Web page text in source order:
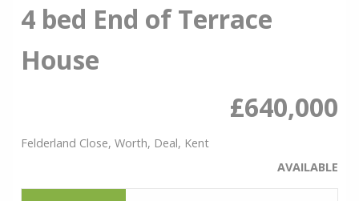
4 bed End of Terrace
House
£640,000
Felderland Close, Worth, Deal, Kent
AVAILABLE